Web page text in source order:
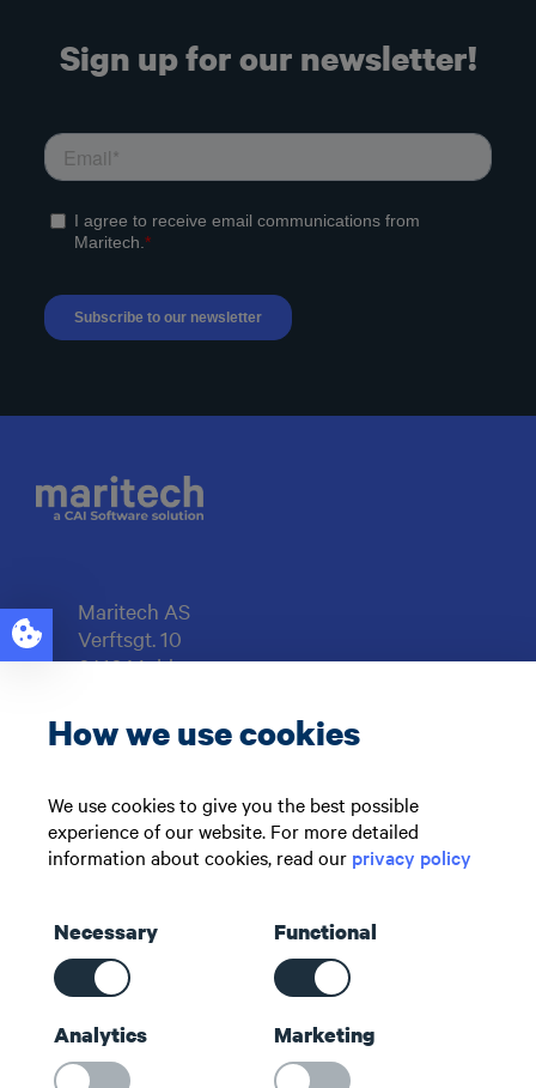
Sign up for our newsletter!
Maritech AS
Verftsgt. 10
6416 Molde
Support: +47 71 51 73 00
sales@maritech.com
Find us on social media
Shortcuts
Contact us
About us
How we use cookies
We use cookies to give you the best possible
experience of our website. For more detailed
information about cookies, read our privacy policy
Necessary Functional
Analytics Marketing